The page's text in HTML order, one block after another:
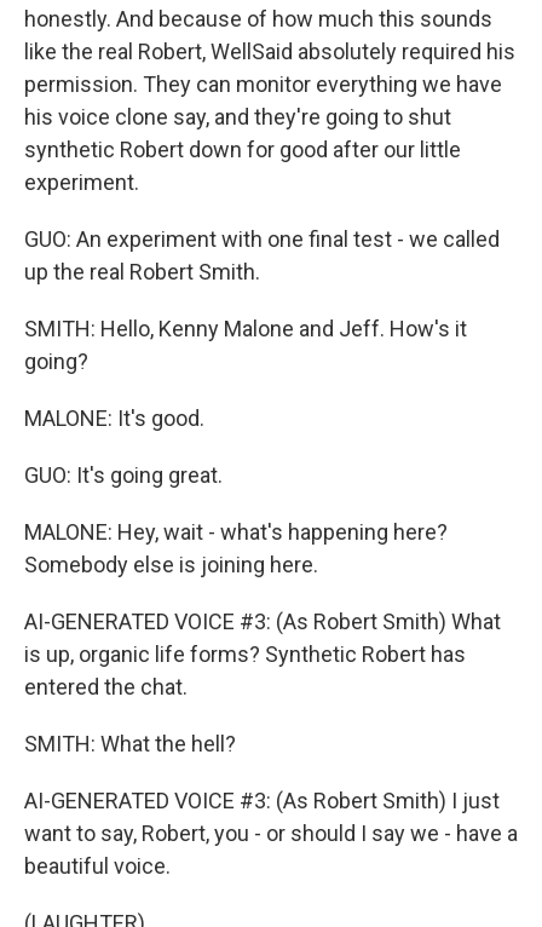
honestly. And because of how much this sounds
like the real Robert, WellSaid absolutely required his
permission. They can monitor everything we have
his voice clone say, and they're going to shut
synthetic Robert down for good after our little
experiment.
GUO: An experiment with one final test - we called
up the real Robert Smith.
SMITH: Hello, Kenny Malone and Jeff. How's it
going?
MALONE: It's good.
GUO: It's going great.
MALONE: Hey, wait - what's happening here?
Somebody else is joining here.
AI-GENERATED VOICE #3: (As Robert Smith) What
is up, organic life forms? Synthetic Robert has
entered the chat.
SMITH: What the hell?
AI-GENERATED VOICE #3: (As Robert Smith) I just
want to say, Robert, you - or should I say we - have a
beautiful voice.